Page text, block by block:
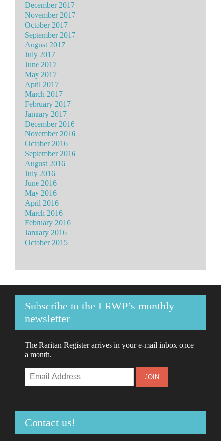
December 2017
November 2017
October 2017
September 2017
August 2017
July 2017
June 2017
May 2017
April 2017
March 2017
February 2017
January 2017
December 2016
November 2016
October 2016
September 2016
August 2016
July 2016
June 2016
May 2016
April 2016
March 2016
February 2016
January 2016
October 2015
Subscribe to the LRWP’s monthly
newsletter
The Raritan Register arrives in your e-mail inbox once
a month.
Contact us!